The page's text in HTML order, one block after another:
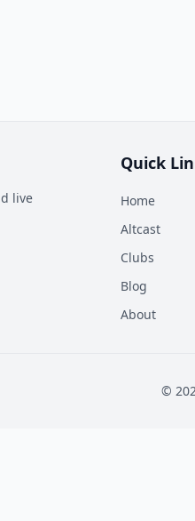
live
Quick
Home
Altcast
Clubs
Blog
About
©